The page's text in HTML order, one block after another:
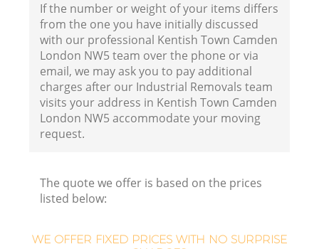
If the number or weight of your items differs
from the one you have initially discussed
with our professional Kentish Town Camden
London NW5 team over the phone or via
email, we may ask you to pay additional
charges after our Industrial Removals team
visits your address in Kentish Town Camden
London NW5 accommodate your moving
request.
The quote we offer is based on the prices
listed below:
WE OFFER FIXED PRICES WITH NO SURPRISE